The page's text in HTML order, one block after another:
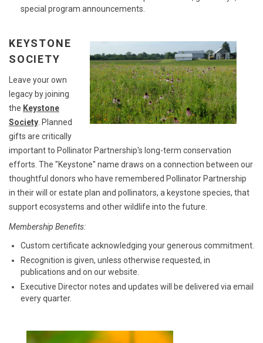
special program announcements.
KEYSTONE
SOCIETY
Leave your own
legacy by joining
the Keystone
Society . Planned
gifts are critically
important to Pollinator Partnership's long-term conservation
efforts. The "Keystone" name draws on a connection between our
thoughtful donors who have remembered Pollinator Partnership
in their will or estate plan and pollinators, a keystone species, that
support ecosystems and other wildlife into the future.
Membership Benefits:
Custom certificate acknowledging your generous commitment.
Recognition is given, unless otherwise requested, in
publications and on our website.
Executive Director notes and updates will be delivered via email
every quarter.